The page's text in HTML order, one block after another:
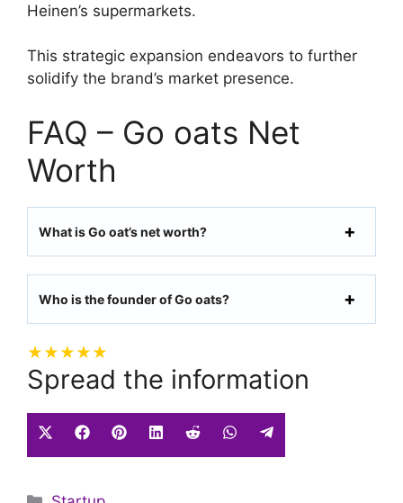
Heinen’s supermarkets.
This strategic expansion endeavors to further
solidify the brand’s market presence.
FAQ – Go oats Net
Worth
What is Go oat’s net worth?
Who is the founder of Go oats?
★ ★ ★ ★ ★
Spread the information
Share
on
Share
on
Share
on
Share
on
Share
on
Share
on
on
Categories